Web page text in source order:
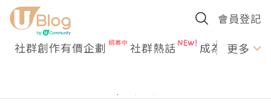
會員登記
社群創作有價企劃 社群熱話 成為U更多